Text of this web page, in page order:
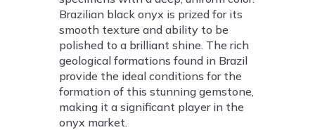
Brazilian black onyx is prized for its
smooth texture and ability to be
polished to a brilliant shine. The rich
geological formations found in Brazil
provide the ideal conditions for the
formation of this stunning gemstone,
making it a significant player in the
onyx market.